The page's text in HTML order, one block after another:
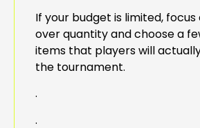
If your budget is limited, focus
over quantity and choose a
items that players will
the tournament.
.
.